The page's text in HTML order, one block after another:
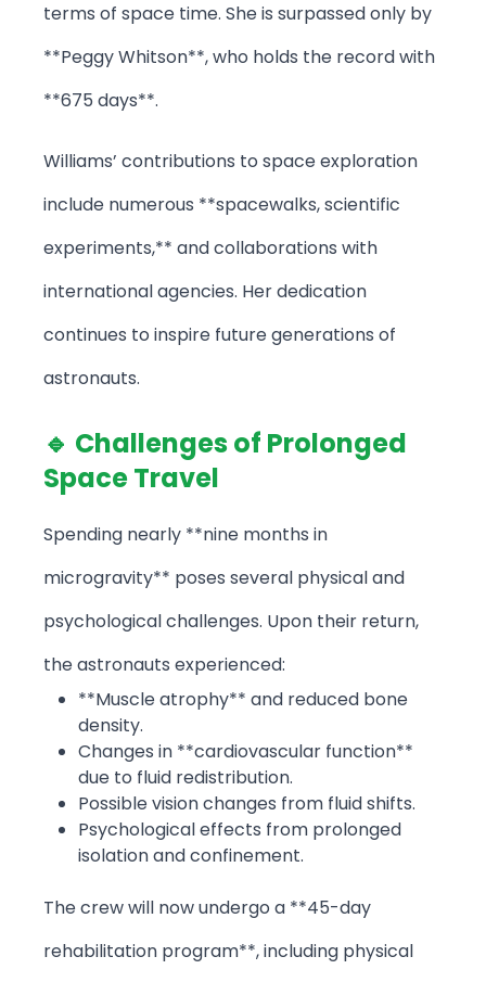
terms of space time. She is surpassed only by
**Peggy Whitson**, who holds the record with
**675 days**.
Williams’ contributions to space exploration
include numerous **spacewalks, scientific
experiments,** and collaborations with
international agencies. Her dedication
continues to inspire future generations of
astronauts.
🔹 Challenges of Prolonged
Space Travel
Spending nearly **nine months in
microgravity** poses several physical and
psychological challenges. Upon their return,
the astronauts experienced:
**Muscle atrophy** and reduced bone
density.
Changes in **cardiovascular function**
due to fluid redistribution.
Possible vision changes from fluid shifts.
Psychological effects from prolonged
isolation and confinement.
The crew will now undergo a **45-day
rehabilitation program**, including physical